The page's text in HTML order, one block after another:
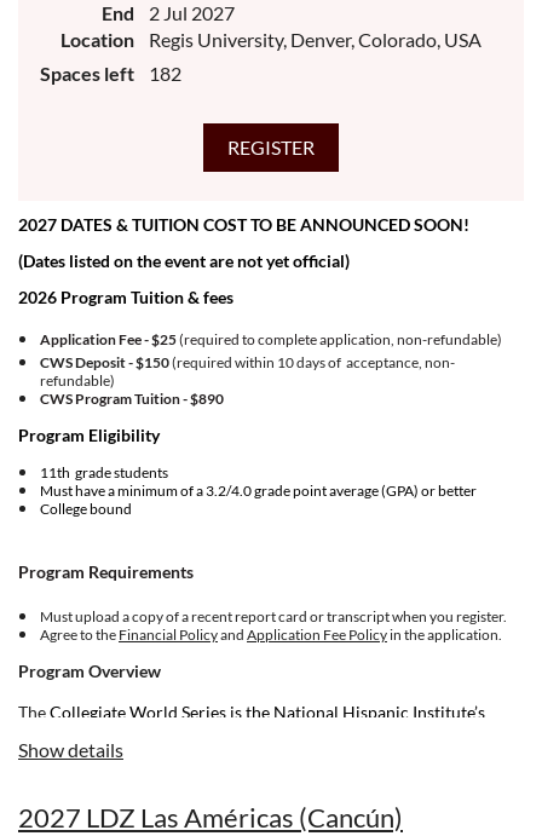
End
2 Jul 2027
Location
Regis University, Denver, Colorado, USA
Spaces left
182
2027 DATES & TUITION COST TO BE ANNOUNCED SOON!
(Dates listed on the event are not yet official)
2026 Program Tuition & fees
Application Fee - $25(required to complete application, non-refundable)
CWS Deposit - $150(required within 10 days of acceptance, non-
refundable)
CWS Program Tuition -$890
Program Eligibility
11th grade students
Must have a minimum of a 3.2/4.0 grade point average (GPA) or better
College bound
Program Requirements
Must upload a copy of a recent report card or transcript when you register.
Agree to the Financial Policyand Application Fee Policyin the application.
Program Overview
TheCollegiate World Series is the National Hispanic Institute’s
their senior year. Created 30 years ago, it aims to provide future
transition to adulthood, with an emphasis on both college readiness
Show details
2027 LDZ Las Américas (Cancún)